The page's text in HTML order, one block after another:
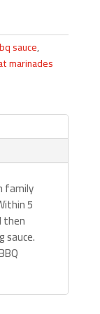
sauce,
marinades
family
5
then